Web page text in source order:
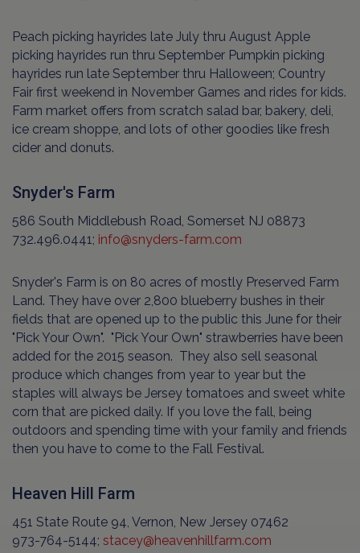
Peach picking hayrides late July thru August Apple
picking hayrides run thru September Pumpkin picking
hayrides run late September thru Halloween; Country
Fair first weekend in November Games and rides for kids.
Farm market offers from scratch salad bar, bakery, deli,
ice cream shoppe, and lots of other goodies like fresh
cider and donuts.
Snyder's Farm
586 South Middlebush Road, Somerset NJ 08873
732.496.0441; info@snyders-farm.com
Snyder's Farm is on 80 acres of mostly Preserved Farm
Land. They have over 2,800 blueberry bushes in their
fields that are opened up to the public this June for their
"Pick Your Own". "Pick Your Own" strawberries have been
added for the 2015 season. They also sell seasonal
produce which changes from year to year but the
staples will always be Jersey tomatoes and sweet white
corn that are picked daily. If you love the fall, being
outdoors and spending time with your family and friends
then you have to come to the Fall Festival.
Heaven Hill Farm
451 State Route 94, Vernon, New Jersey 07462
973-764-5144; stacey@heavenhillfarm.com